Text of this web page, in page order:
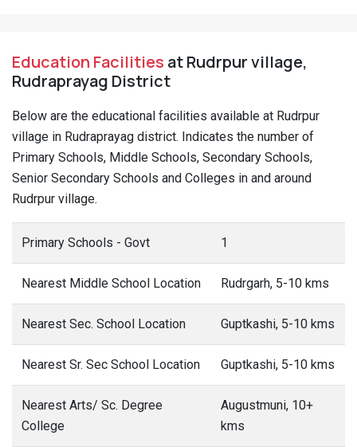
Education Facilities at Rudrpur village,
Rudraprayag District
Below are the educational facilities available at Rudrpur
village in Rudraprayag district. Indicates the number of
Primary Schools, Middle Schools, Secondary Schools,
Senior Secondary Schools and Colleges in and around
Rudrpur village.
Primary Schools - Govt 1
Nearest Middle School Location Rudrgarh, 5-10 kms
Nearest Sec. School Location Guptkashi, 5-10 kms
Nearest Sr. Sec School Location Guptkashi, 5-10 kms
Nearest Arts/ Sc. Degree
College
Augustmuni, 10+
kms